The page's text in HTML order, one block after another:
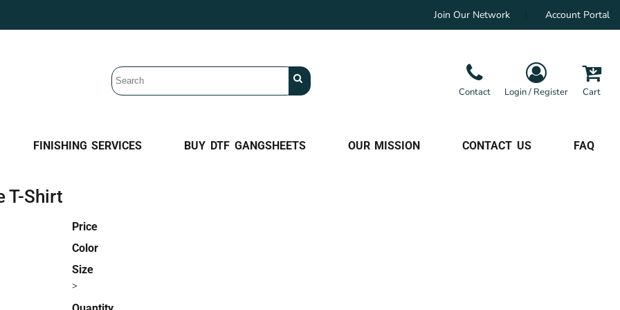
Join Our Network Account Portal
Contact Login / Register Cart
FINISHING SERVICES BUY DTF GANGSHEETS OUR MISSION CONTACT US FAQ
T-Shirt
Price
Color
Size
>